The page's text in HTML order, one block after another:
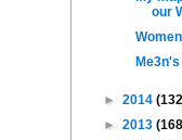
our
► 2014
► 2013